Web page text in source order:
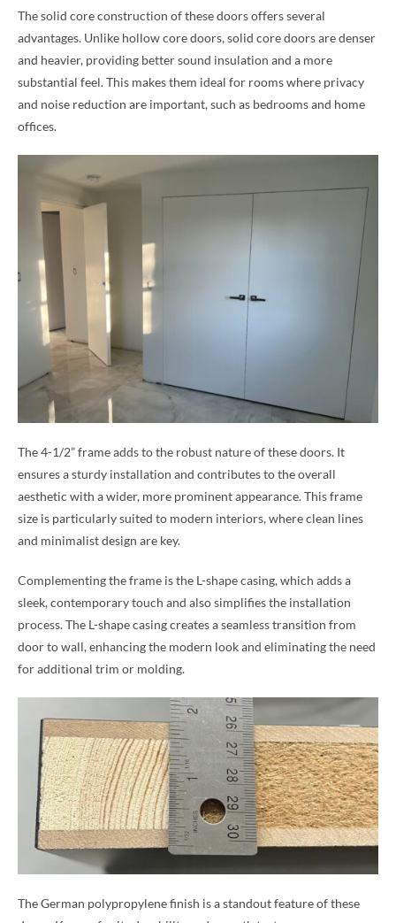
The solid core construction of these doors offers several
advantages. Unlike hollow core doors, solid core doors are denser
and heavier, providing better sound insulation and a more
substantial feel. This makes them ideal for rooms where privacy
and noise reduction are important, such as bedrooms and home
offices.
The 4-1/2” frame adds to the robust nature of these doors. It
ensures a sturdy installation and contributes to the overall
aesthetic with a wider, more prominent appearance. This frame
size is particularly suited to modern interiors, where clean lines
and minimalist design are key.
Complementing the frame is the L-shape casing, which adds a
sleek, contemporary touch and also simplifies the installation
process. The L-shape casing creates a seamless transition from
door to wall, enhancing the modern look and eliminating the need
for additional trim or molding.
The German polypropylene finish is a standout feature of these